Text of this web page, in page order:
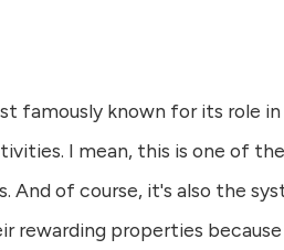
famously known for its role in
I mean, this is one of
And of course, it's also the
rewarding properties